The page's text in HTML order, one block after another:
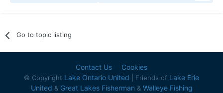
Go to topic listing
Contact Us Cookies
© Copyright Lake Ontario United | Friends of Lake Erie
United & Great Lakes Fisherman & Walleye Fishing